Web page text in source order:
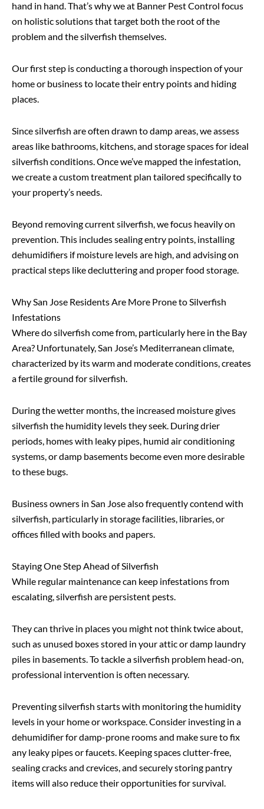
hand in hand. That’s why we at Banner Pest Control focus
on holistic solutions that target both the root of the
problem and the silverfish themselves.
Our first step is conducting a thorough inspection of your
home or business to locate their entry points and hiding
places.
Since silverfish are often drawn to damp areas, we assess
areas like bathrooms, kitchens, and storage spaces for ideal
silverfish conditions. Once we’ve mapped the infestation,
we create a custom treatment plan tailored specifically to
your property’s needs.
Beyond removing current silverfish, we focus heavily on
prevention. This includes sealing entry points, installing
dehumidifiers if moisture levels are high, and advising on
practical steps like decluttering and proper food storage.
Why San Jose Residents Are More Prone to Silverfish
Infestations
Where do silverfish come from, particularly here in the Bay
Area? Unfortunately, San Jose’s Mediterranean climate,
characterized by its warm and moderate conditions, creates
a fertile ground for silverfish.
During the wetter months, the increased moisture gives
silverfish the humidity levels they seek. During drier
periods, homes with leaky pipes, humid air conditioning
systems, or damp basements become even more desirable
to these bugs.
Business owners in San Jose also frequently contend with
silverfish, particularly in storage facilities, libraries, or
offices filled with books and papers.
Staying One Step Ahead of Silverfish
While regular maintenance can keep infestations from
escalating, silverfish are persistent pests.
They can thrive in places you might not think twice about,
such as unused boxes stored in your attic or damp laundry
piles in basements. To tackle a silverfish problem head-on,
professional intervention is often necessary.
Preventing silverfish starts with monitoring the humidity
levels in your home or workspace. Consider investing in a
dehumidifier for damp-prone rooms and make sure to fix
any leaky pipes or faucets. Keeping spaces clutter-free,
sealing cracks and crevices, and securely storing pantry
items will also reduce their opportunities for survival.